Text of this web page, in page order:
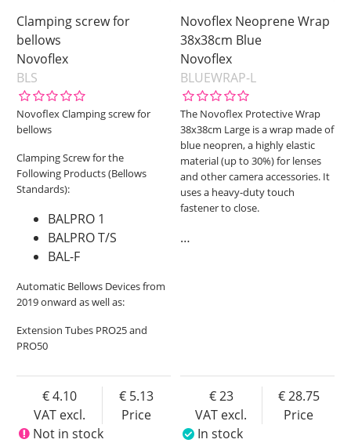
Clamping screw for
bellows
Novoflex
BLS
Novoflex Clamping screw for
bellows
Clamping Screw for the
Following Products (Bellows
Standards):
BALPRO 1
BALPRO T/S
BAL-F
Automatic Bellows Devices from
2019 onward as well as:
Extension Tubes PRO25 and
PRO50
VAT excl.
4.10
Price
5.13
Not in stock
Novoflex Neoprene Wrap
38x38cm Blue
Novoflex
BLUEWRAP-L
The Novoflex Protective Wrap
38x38cm Large is a wrap made of
blue neopren, a highly elastic
material (up to 30%) for lenses
and other camera accessories. It
uses a heavy-duty touch
fastener to close.
…
VAT excl.
23
Price
28.75
In stock